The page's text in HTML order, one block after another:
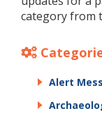
category from
Alert